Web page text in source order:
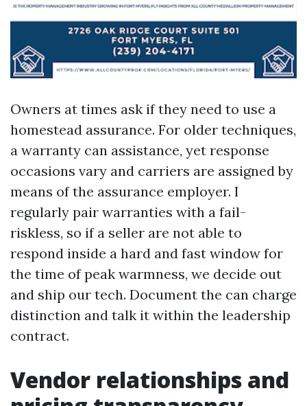
Owners at times ask if they need to use a
homestead assurance. For older techniques,
a warranty can assistance, yet response
occasions vary and carriers are assigned by
means of the assurance employer. I
regularly pair warranties with a fail-
riskless, so if a seller are not able to
respond inside a hard and fast window for
the time of peak warmness, we decide out
and ship our tech. Document the can charge
distinction and talk it within the leadership
contract.
Vendor relationships and